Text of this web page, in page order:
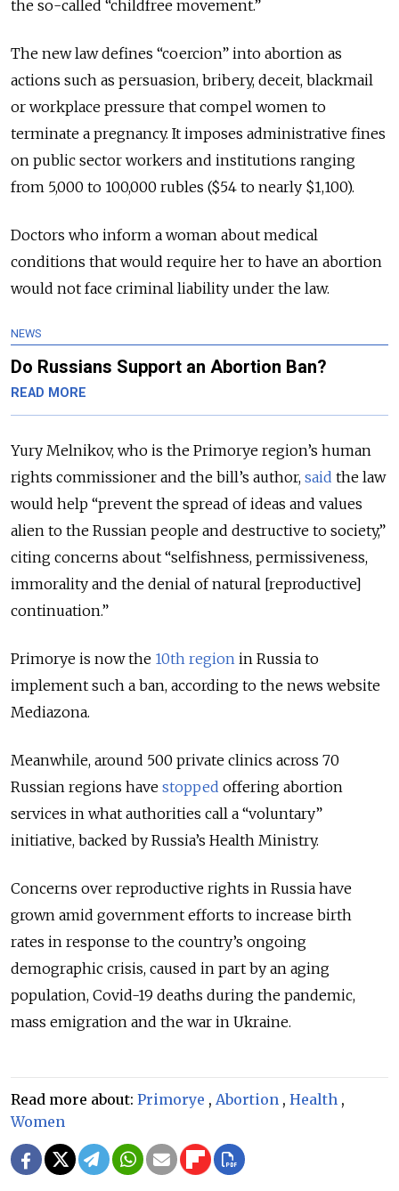
the so-called “childfree movement.”
The new law defines “coercion” into abortion as
actions such as persuasion, bribery, deceit, blackmail
or workplace pressure that compel women to
terminate a pregnancy. It imposes administrative fines
on public sector workers and institutions ranging
from 5,000 to 100,000 rubles ($54 to nearly $1,100).
Doctors who inform a woman about medical
conditions that would require her to have an abortion
would not face criminal liability under the law.
NEWS
Do Russians Support an Abortion Ban?
READ MORE
Yury Melnikov, who is the Primorye region’s human
rights commissioner and the bill’s author, said the law
would help “prevent the spread of ideas and values
alien to the Russian people and destructive to society,”
citing concerns about “selfishness, permissiveness,
immorality and the denial of natural [reproductive]
continuation.”
Primorye is now the 10th region in Russia to
implement such a ban, according to the news website
Mediazona.
Meanwhile, around 500 private clinics across 70
Russian regions have stopped offering abortion
services in what authorities call a “voluntary”
initiative, backed by Russia’s Health Ministry.
Concerns over reproductive rights in Russia have
grown amid government efforts to increase birth
rates in response to the country’s ongoing
demographic crisis, caused in part by an aging
population, Covid-19 deaths during the pandemic,
mass emigration and the war in Ukraine.
Read more about: Primorye , Abortion , Health ,
Women